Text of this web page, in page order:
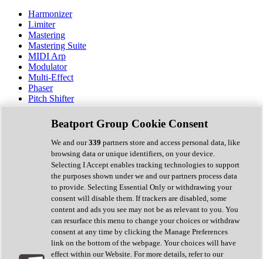
Harmonizer
Limiter
Mastering
Mastering Suite
MIDI Arp
Modulator
Multi-Effect
Phaser
Pitch Shifter
Preamp
Randomiser
Reverb
Saturation
Sequencer
Spectral Analysis
Stereo Width
Surround Tools
Tape Emulation
Transient Shaper
Tremolo
Vibrato
Vocal Processing
Vocoder
Beatport Group Cookie Consent
We and our339 partners store and access personal data, like
browsing data or unique identifiers, on your device.
Selecting I Accept enables tracking technologies to support
the purposes shown under we and our partners process data
to provide. Selecting Essential Only or withdrawing your
consent will disable them. If trackers are disabled, some
content and ads you see may not be as relevant to you. You
can resurface this menu to change your choices or withdraw
consent at any time by clicking the Manage Preferences
link on the bottom of the webpage. Your choices will have
effect within our Website. For more details, refer to our